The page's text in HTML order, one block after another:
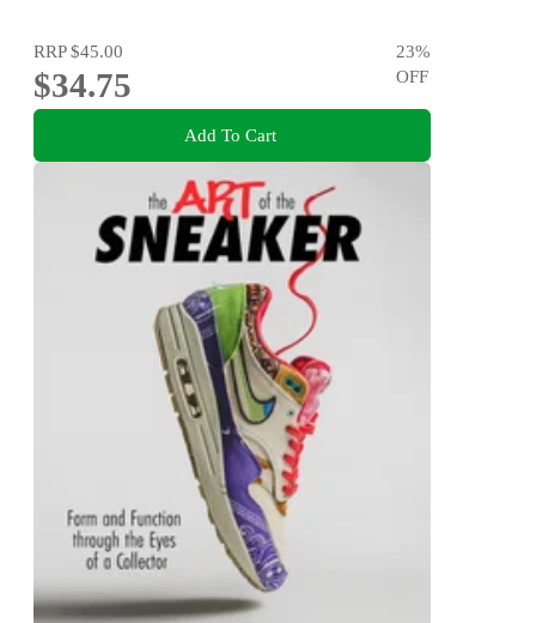
RRP$45.00
$34.75
23%
OFF
Add To Cart